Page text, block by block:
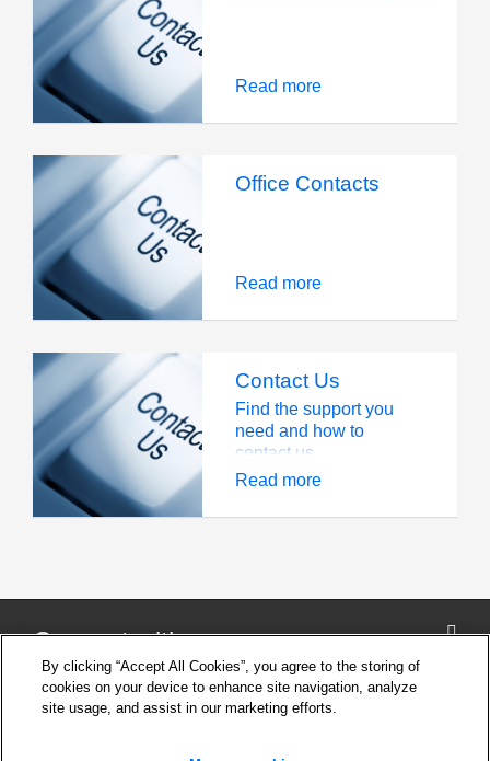
Read more
Office Contacts
Read more
Contact Us
Find the support you
need and how to
contact us
Read more
Connect with us
By clicking “Accept All Cookies”, you agree to the storing of
cookies on your device to enhance site navigation, analyze
site usage, and assist in our marketing efforts.